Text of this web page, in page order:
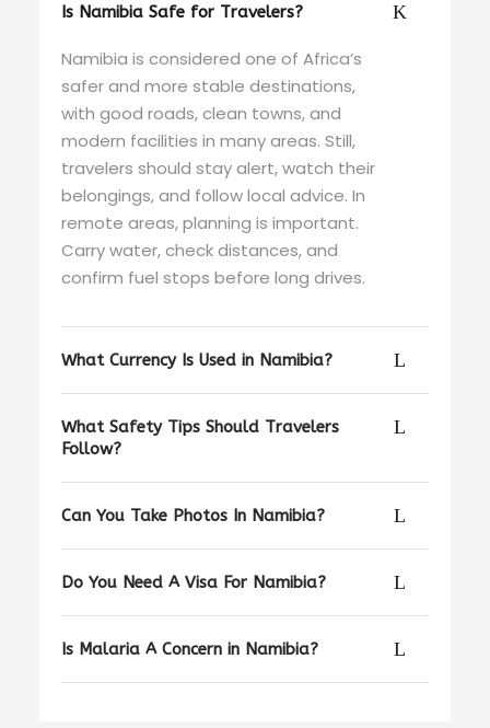
Is Namibia Safe for Travelers?
Namibia is considered one of Africa’s
safer and more stable destinations,
with good roads, clean towns, and
modern facilities in many areas. Still,
travelers should stay alert, watch their
belongings, and follow local advice. In
remote areas, planning is important.
Carry water, check distances, and
confirm fuel stops before long drives.
What Currency Is Used in Namibia?
What Safety Tips Should Travelers
Follow?
Can You Take Photos In Namibia?
Do You Need A Visa For Namibia?
Is Malaria A Concern in Namibia?